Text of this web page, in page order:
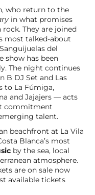
who return to the
in what promises
They are joined
most talked-about
del
show has been
The night continues
B DJ Set and Las
to La Fúmiga,
and Jajajers — acts
commitment
talent.
beachfront at La Vila
Blanca’s most
by the sea, local
atmosphere.
are on sale now
available tickets